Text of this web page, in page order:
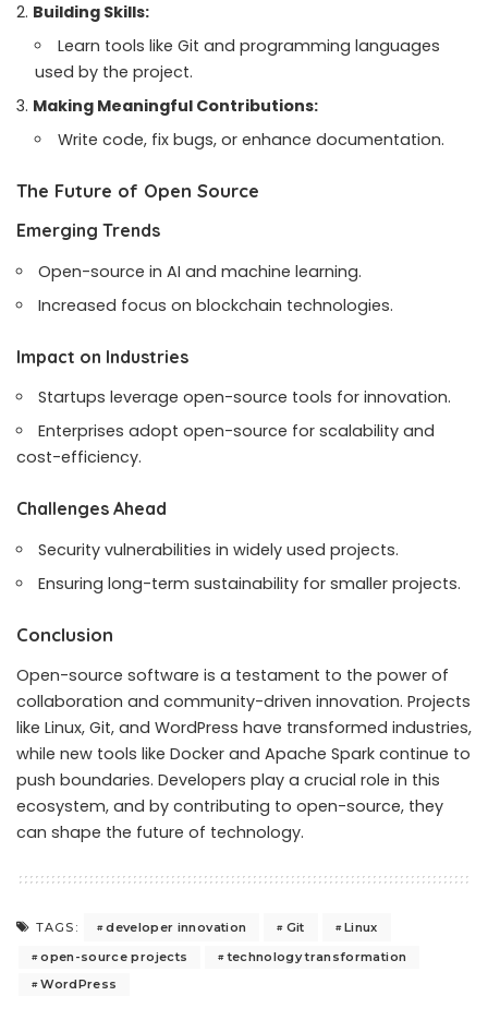
Building Skills:
Learn tools like Git and programming languages
used by the project.
Making Meaningful Contributions:
Write code, fix bugs, or enhance documentation.
The Future of Open Source
Emerging Trends
Open-source in AI and machine learning.
Increased focus on blockchain technologies.
Impact on Industries
Startups leverage open-source tools for innovation.
Enterprises adopt open-source for scalability and
cost-efficiency.
Challenges Ahead
Security vulnerabilities in widely used projects.
Ensuring long-term sustainability for smaller projects.
Conclusion
Open-source software is a testament to the power of
collaboration and community-driven innovation. Projects
like Linux, Git, and WordPress have transformed industries,
while new tools like Docker and Apache Spark continue to
push boundaries. Developers play a crucial role in this
ecosystem, and by contributing to open-source, they
can shape the future of technology.
TAGS: developer innovation Git
Linux
open-source projects
technology transformation
WordPress